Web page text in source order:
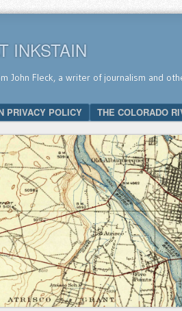
INKSTAIN
John Fleck, a writer of journalism and
PRIVACY POLICY THE COLORADO